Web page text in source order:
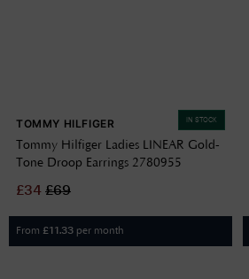
IN STOCK
TOMMY HILFIGER
Tommy Hilfiger Ladies LINEAR Gold-
Tone Droop Earrings 2780955
£34 £69
From £11.33 per month